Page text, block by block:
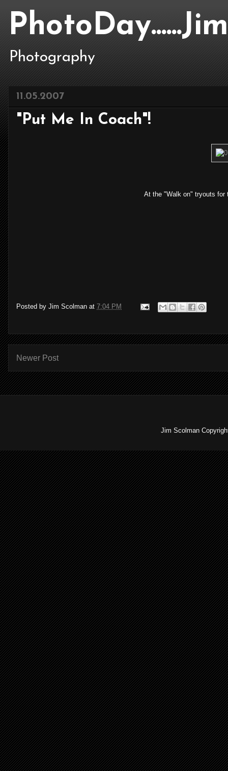
Photography
11.05.2007
"Put Me In Coach"!
At the "Walk on" tryouts for
Posted by Jim Scolman at 7:04 PM
Newer Post
Jim Scolman